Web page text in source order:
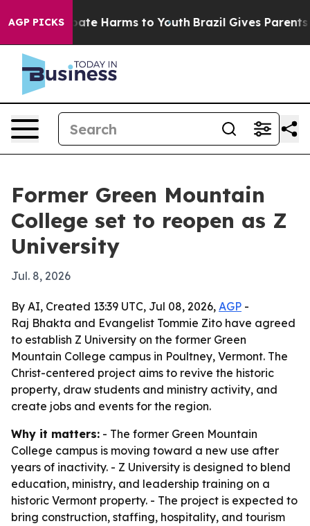
AGP PICKS
to Abate Harms to Youth Brazil Gives Parents
Former Green Mountain
College set to reopen as Z
University
Jul. 8, 2026
By AI, Created 13:39 UTC, Jul 08, 2026, AGP -
Raj Bhakta and Evangelist Tommie Zito have agreed
to establish Z University on the former Green
Mountain College campus in Poultney, Vermont. The
Christ-centered project aims to revive the historic
property, draw students and ministry activity, and
create jobs and events for the region.
Why it matters: - The former Green Mountain
College campus is moving toward a new use after
years of inactivity. - Z University is designed to blend
education, ministry, and leadership training on a
historic Vermont property. - The project is expected to
bring construction, staffing, hospitality, and tourism